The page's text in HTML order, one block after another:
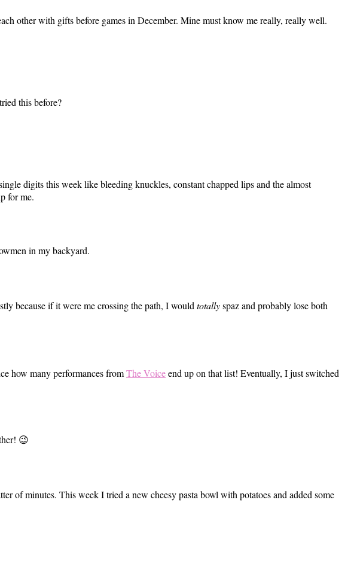
other with gifts before games in December. Mine must know me really, really well.
this before?
digits this week like bleeding knuckles, constant chapped lips and the almost
for me.
in my backyard.
because if it were me crossing the path, I would totallyspaz and probably lose both
how many performances fromThe Voiceend up on that list! Eventually, I just switched
😉
of minutes. This week I tried a new cheesy pasta bowl with potatoes and added some